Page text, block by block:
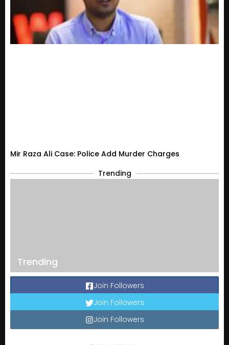
Mir Raza Ali Case: Police Add Murder Charges
Trending
Trending
Join Followers
Join Followers
Join Followers